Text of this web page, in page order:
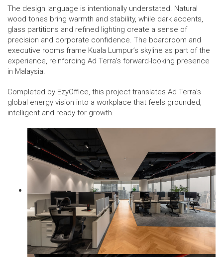
The design language is intentionally understated. Natural
wood tones bring warmth and stability, while dark accents,
glass partitions and refined lighting create a sense of
precision and corporate confidence. The boardroom and
executive rooms frame Kuala Lumpur’s skyline as part of the
experience, reinforcing Ad Terra’s forward-looking presence
in Malaysia.
Completed by EzyOffice, this project translates Ad Terra’s
global energy vision into a workplace that feels grounded,
intelligent and ready for growth.